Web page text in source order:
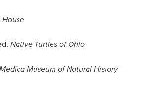
House
Native Turtles of Ohio
Museum of Natural History